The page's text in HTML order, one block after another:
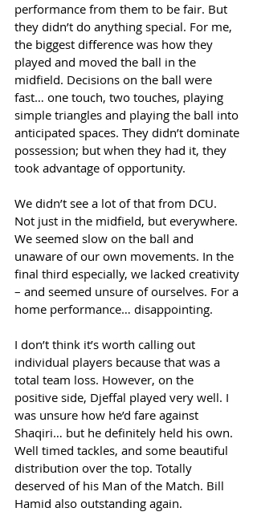
performance from them to be fair. But
they didn’t do anything special. For me,
the biggest difference was how they
played and moved the ball in the
midfield. Decisions on the ball were
fast… one touch, two touches, playing
simple triangles and playing the ball into
anticipated spaces. They didn’t dominate
possession; but when they had it, they
took advantage of opportunity.
We didn’t see a lot of that from DCU.
Not just in the midfield, but everywhere.
We seemed slow on the ball and
unaware of our own movements. In the
final third especially, we lacked creativity
– and seemed unsure of ourselves. For a
home performance… disappointing.
I don’t think it’s worth calling out
individual players because that was a
total team loss. However, on the
positive side, Djeffal played very well. I
was unsure how he’d fare against
Shaqiri… but he definitely held his own.
Well timed tackles, and some beautiful
distribution over the top. Totally
deserved of his Man of the Match. Bill
Hamid also outstanding again.